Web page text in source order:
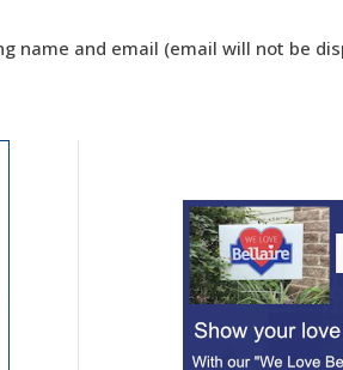
name and email (email will not be